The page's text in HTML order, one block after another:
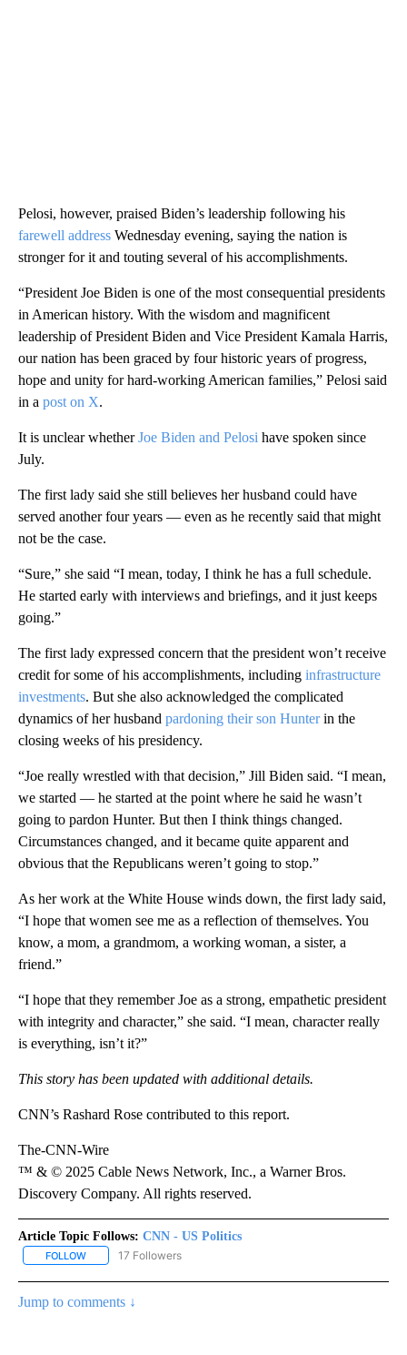
Pelosi, however, praised Biden’s leadership following his
farewell address Wednesday evening, saying the nation is
stronger for it and touting several of his accomplishments.
“President Joe Biden is one of the most consequential presidents
in American history. With the wisdom and magnificent
leadership of President Biden and Vice President Kamala Harris,
our nation has been graced by four historic years of progress,
hope and unity for hard-working American families,” Pelosi said
in a post on X.
It is unclear whetherJoe Biden and Pelosi have spoken since
July.
The first lady said she still believes her husband could have
served another four years — even as he recently said that might
not be the case.
“Sure,” she said “I mean, today, I think he has a full schedule.
He started early with interviews and briefings, and it just keeps
going.”
The first lady expressed concern that the president won’t receive
credit for some of his accomplishments, including infrastructure
investments. But she also acknowledged the complicated
dynamics of her husband pardoning their son Hunterin the
closing weeks of his presidency.
“Joe really wrestled with that decision,” Jill Biden said. “I mean,
we started — he started at the point where he said he wasn’t
going to pardon Hunter. But then I think things changed.
Circumstances changed, and it became quite apparent and
obvious that the Republicans weren’t going to stop.”
As her work at the White House winds down, the first lady said,
“I hope that women see me as a reflection of themselves. You
know, a mom, a grandmom, a working woman, a sister, a
friend.”
“I hope that they remember Joe as a strong, empathetic president
with integrity and character,” she said. “I mean, character really
is everything, isn’t it?”
This story has been updated with additional details.
CNN’s Rashard Rose contributed to this report.
The-CNN-Wire
™ & © 2025 Cable News Network, Inc., a Warner Bros.
Discovery Company. All rights reserved.
Article Topic Follows: CNN - US Politics
FOLLOW FOLLOW "CNN - US POLITICS" TO RECEIVE NOTIFICATIONS
17 Followers
Jump to comments ↓